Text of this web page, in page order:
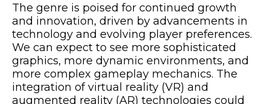
The genre is poised for continued growth
and innovation, driven by advancements in
technology and evolving player preferences.
We can expect to see more sophisticated
graphics, more dynamic environments, and
more complex gameplay mechanics. The
integration of virtual reality (VR) and
augmented reality (AR) technologies could